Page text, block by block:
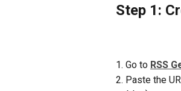
Step 1:
1. Go to RSS
2. Paste the